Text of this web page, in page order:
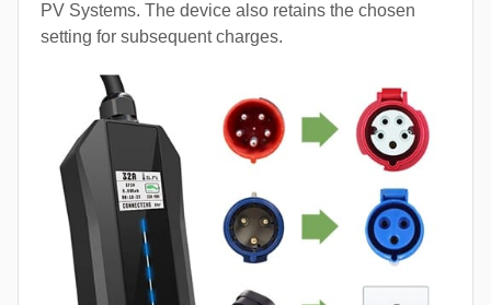
PV Systems. The device also retains the chosen
setting for subsequent charges.